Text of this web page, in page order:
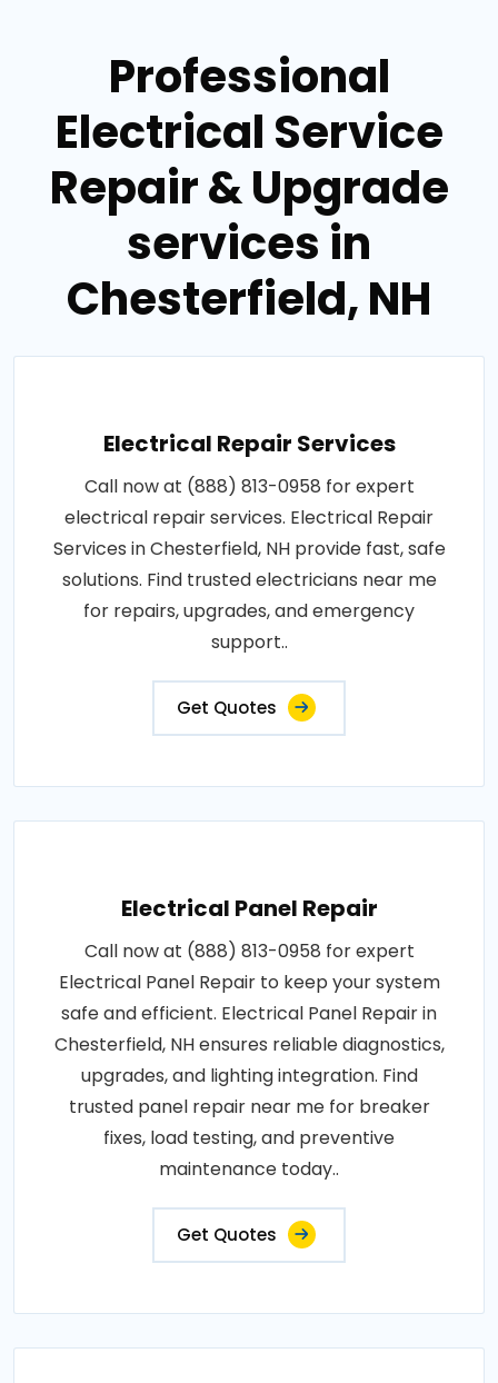
Professional
Electrical Service
Repair & Upgrade
services in
Chesterfield, NH
Electrical Repair Services
Call now at (888) 813-0958 for expert
electrical repair services. Electrical Repair
Services in Chesterfield, NH provide fast, safe
solutions. Find trusted electricians near me
for repairs, upgrades, and emergency
support..
Get Quotes
Electrical Panel Repair
Call now at (888) 813-0958 for expert
Electrical Panel Repair to keep your system
safe and efficient. Electrical Panel Repair in
Chesterfield, NH ensures reliable diagnostics,
upgrades, and lighting integration. Find
trusted panel repair near me for breaker
fixes, load testing, and preventive
maintenance today..
Get Quotes